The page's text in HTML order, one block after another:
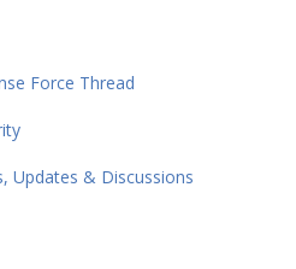
Force Thread
Updates & Discussions